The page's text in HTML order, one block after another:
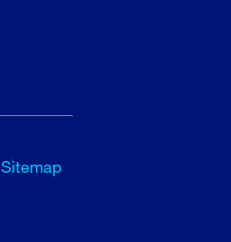
Sitemap